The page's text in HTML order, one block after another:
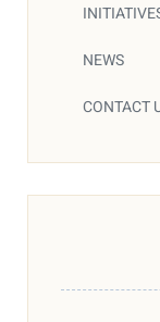
NEWS
CONTACT